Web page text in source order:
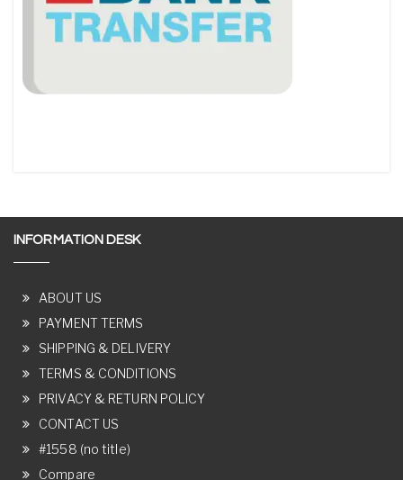
INFORMATION DESK
ABOUT US
PAYMENT TERMS
SHIPPING & DELIVERY
TERMS & CONDITIONS
PRIVACY & RETURN POLICY
CONTACT US
#1558 (no title)
Compare